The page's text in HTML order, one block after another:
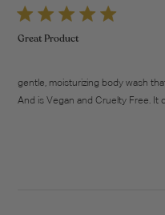
Great Product
gentle, moisturizing body wash
And is Vegan and Cruelty Free. It